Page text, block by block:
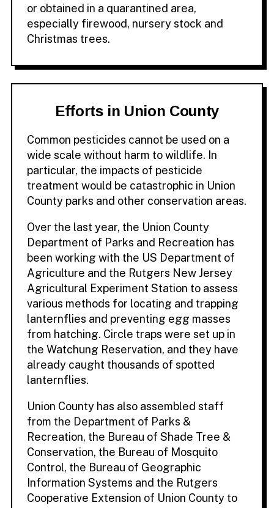
or obtained in a quarantined area,
especially firewood, nursery stock and
Christmas trees.
Efforts in Union County
Common pesticides cannot be used on a
wide scale without harm to wildlife. In
particular, the impacts of pesticide
treatment would be catastrophic in Union
County parks and other conservation areas.
Over the last year, the Union County
Department of Parks and Recreation has
been working with the US Department of
Agriculture and the Rutgers New Jersey
Agricultural Experiment Station to assess
various methods for locating and trapping
lanternflies and preventing egg masses
from hatching. Circle traps were set up in
the Watchung Reservation, and they have
already caught thousands of spotted
lanternflies.
Union County has also assembled staff
from the Department of Parks &
Recreation, the Bureau of Shade Tree &
Conservation, the Bureau of Mosquito
Control, the Bureau of Geographic
Information Systems and the Rutgers
Cooperative Extension of Union County to